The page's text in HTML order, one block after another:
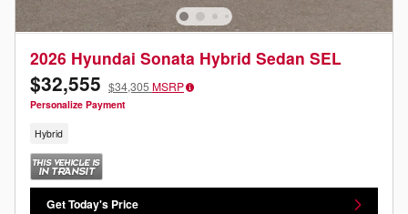
2026 Hyundai Sonata Hybrid Sedan SEL
$32,555 $34,305 MSRP
Personalize Payment
Hybrid
Get Today's Price